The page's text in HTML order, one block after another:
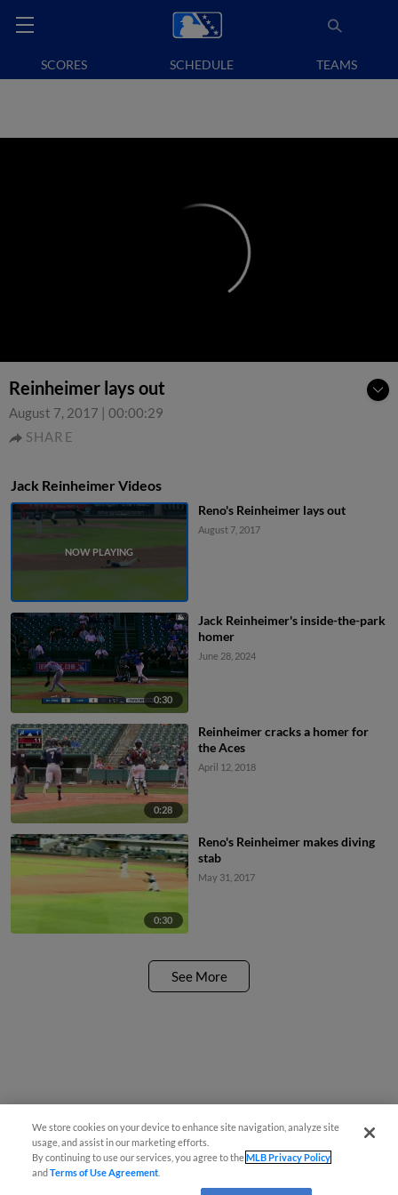
SCORES SCHEDULE TEAMS
Reinheimer lays out
August 7, 2017 | 00:00:29
SHARE
Jack Reinheimer Videos
Reno's Reinheimer lays out
August 7, 2017
0:30
Jack Reinheimer's inside-the-park
homer
June 28, 2024
0:28
Reinheimer cracks a homer for
the Aces
April 12, 2018
0:30
Reno's Reinheimer makes diving
stab
May 31, 2017
See More
We store cookies on your device to enhance site navigation, analyze site
usage, and assist in our marketing efforts.
By continuing to use our services, you agree to theMLB Privacy Policy
andTerms of Use Agreement